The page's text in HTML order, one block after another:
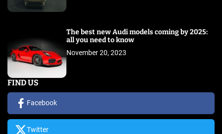
The best new Audi models coming by 2025:
all you need to know
November 20, 2023
FIND US
Facebook
Twitter